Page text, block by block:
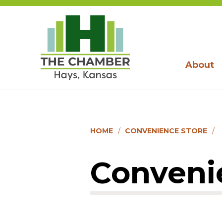
About
HOME CONVENIENCE STORE